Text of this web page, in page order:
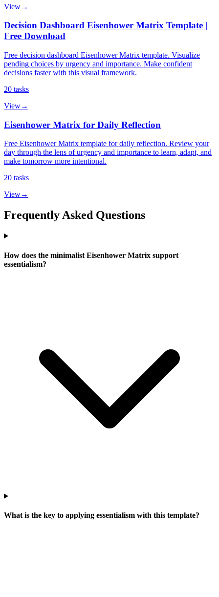
View→
Decision Dashboard Eisenhower Matrix Template |
Free Download
Free decision dashboard Eisenhower Matrix template. Visualize
pending choices by urgency and importance. Make confident
decisions faster with this visual framework.
20 tasks
View→
Eisenhower Matrix for Daily Reflection
Free Eisenhower Matrix template for daily reflection. Review your
day through the lens of urgency and importance to learn, adapt, and
make tomorrow more intentional.
20 tasks
View→
Frequently Asked Questions
How does the minimalist Eisenhower Matrix support
essentialism?
What is the key to applying essentialism with this template?